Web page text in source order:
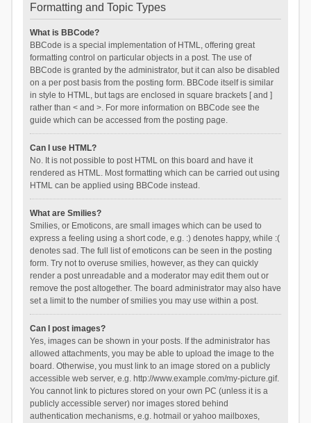
Formatting and Topic Types
What is BBCode?
BBCode is a special implementation of HTML, offering great
formatting control on particular objects in a post. The use of
BBCode is granted by the administrator, but it can also be disabled
on a per post basis from the posting form. BBCode itself is similar
in style to HTML, but tags are enclosed in square brackets [ and ]
rather than < and >. For more information on BBCode see the
guide which can be accessed from the posting page.
Can I use HTML?
No. It is not possible to post HTML on this board and have it
rendered as HTML. Most formatting which can be carried out using
HTML can be applied using BBCode instead.
What are Smilies?
Smilies, or Emoticons, are small images which can be used to
express a feeling using a short code, e.g. :) denotes happy, while :(
denotes sad. The full list of emoticons can be seen in the posting
form. Try not to overuse smilies, however, as they can quickly
render a post unreadable and a moderator may edit them out or
remove the post altogether. The board administrator may also have
set a limit to the number of smilies you may use within a post.
Can I post images?
Yes, images can be shown in your posts. If the administrator has
allowed attachments, you may be able to upload the image to the
board. Otherwise, you must link to an image stored on a publicly
accessible web server, e.g. http://www.example.com/my-picture.gif.
You cannot link to pictures stored on your own PC (unless it is a
publicly accessible server) nor images stored behind
authentication mechanisms, e.g. hotmail or yahoo mailboxes,